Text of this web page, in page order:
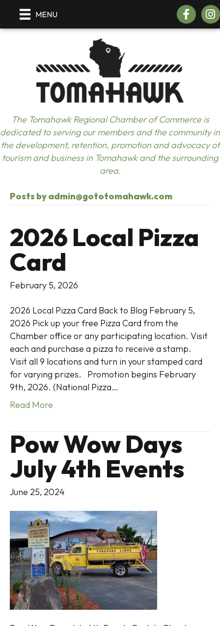
MENU Facebook
The Tomahawk Regional Chamber of Commerce is
dedicated to serving our members and the community in
the development, retention, promotion and advocacy of
tourism and business in Tomahawk and the surrounding
area.
Posts by admin@gototomahawk.com
2026 Local Pizza
Card
February 5, 2026
2026 Local Pizza Card Back to Blog February 5,
2026 Pick up your free Pizza Card from the
Chamber office or any participating location. Visit
each and purchase a pizza to receive a stamp.
Visit all 9 locations and turn in your stamped card
for varying prizes. Promotion begins February
9th, 2026. (National Pizza…
Read More
Pow Wow Days
July 4th Events
June 25, 2024